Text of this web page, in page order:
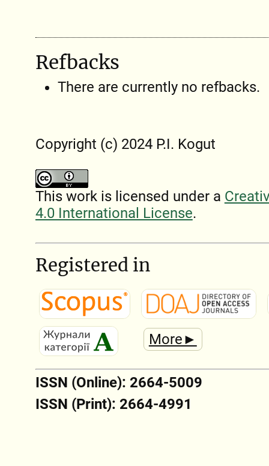
Refbacks
There are currently no refbacks.
Copyright (c) 2024 P.I. Kogut
This work is licensed under a
4.0 International License.
Registered in
More►
ISSN (Online): 2664-5009
ISSN (Print): 2664-4991